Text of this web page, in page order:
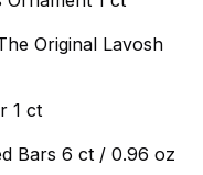
Original Lavosh
1 ct
Bars 6 ct / 0.96 oz